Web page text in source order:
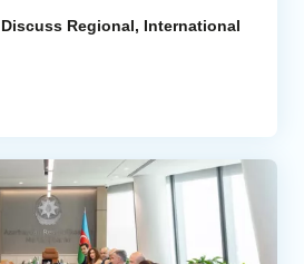
Regional, International